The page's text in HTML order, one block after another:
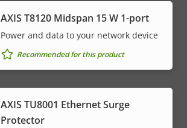
AXIS T8120 Midspan 15 W 1-port
Power and data to your network device
Recommended for this product
AXIS TU8001 Ethernet Surge
Protector